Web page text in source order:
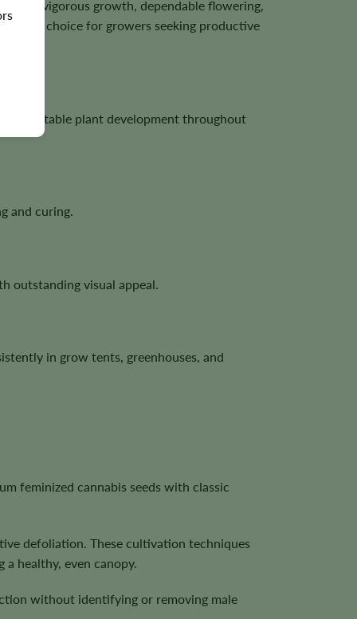
for vigorous growth, dependable flowering,
choice for growers seeking productive
and stable plant development throughout
and curing.
outstanding visual appeal.
in grow tents, greenhouses, and
feminized cannabis seeds with classic
defoliation. These cultivation techniques
healthy, even canopy.
without identifying or removing male